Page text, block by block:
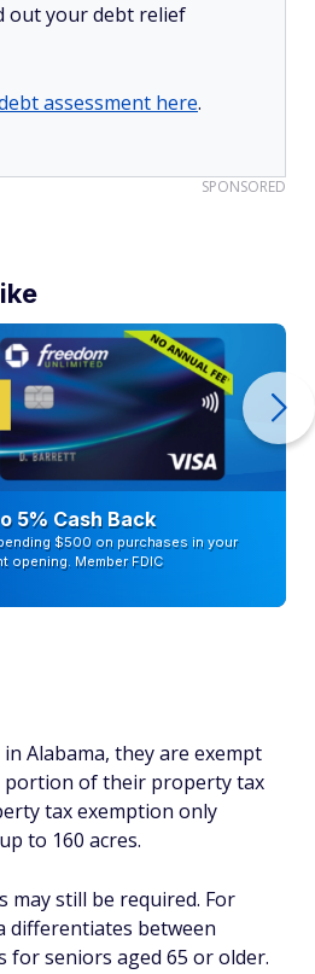
out your debt relief
assessment here.
SPONSORED
5% Cash Back
$500 on purchases in your
opening. Member FDIC
Alabama, they are exempt
of their property tax
tax exemption only
to 160 acres.
may still be required. For
differentiates between
for seniors aged 65 or older.